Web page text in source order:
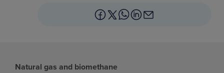
Natural gas and biomethane